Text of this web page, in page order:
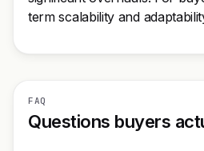
term scalability and
FAQ
Questions buyers